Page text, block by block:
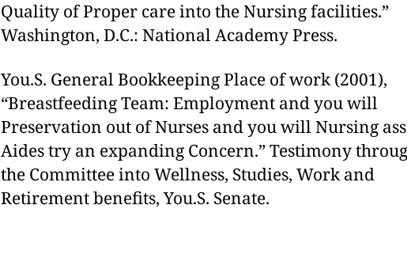
Quality of Proper care into the Nursing facilities.”
Washington, D.C.: National Academy Press.
You.S. General Bookkeeping Place of work (2001),
“Breastfeeding Team: Employment and you will
Preservation out of Nurses and you will Nursing
Aides try an expanding Concern.” Testimony
the Committee into Wellness, Studies, Work and
Retirement benefits, You.S. Senate.